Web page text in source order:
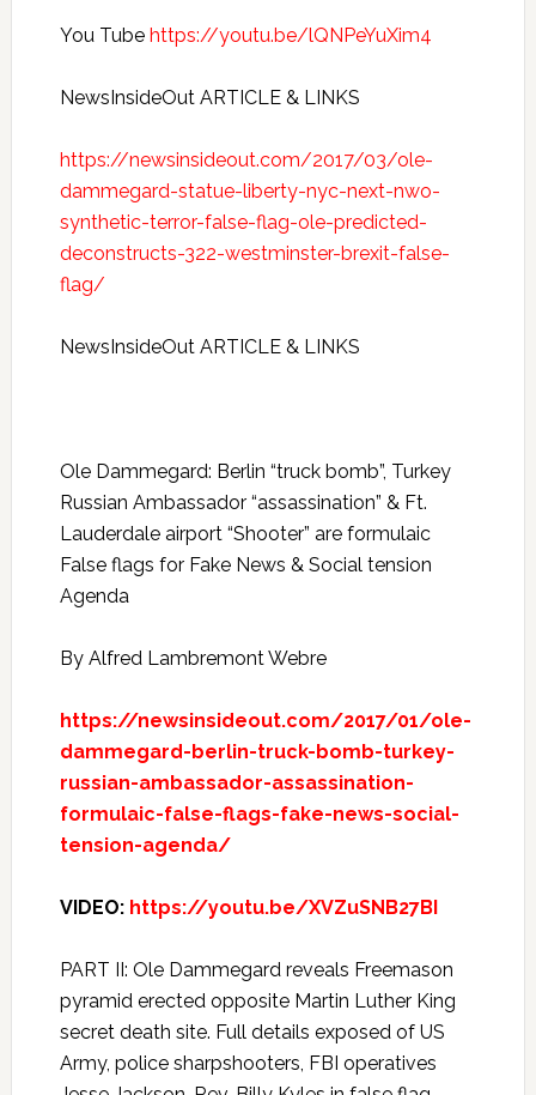
You Tube https://youtu.be/lQNPeYuXim4
NewsInsideOut ARTICLE & LINKS
https://newsinsideout.com/2017/03/ole-
dammegard-statue-liberty-nyc-next-nwo-
synthetic-terror-false-flag-ole-predicted-
deconstructs-322-westminster-brexit-false-
flag/
NewsInsideOut ARTICLE & LINKS
Ole Dammegard: Berlin “truck bomb”, Turkey
Russian Ambassador “assassination” & Ft.
Lauderdale airport “Shooter” are formulaic
False flags for Fake News & Social tension
Agenda
By Alfred Lambremont Webre
https://newsinsideout.com/2017/01/ole-
dammegard-berlin-truck-bomb-turkey-
russian-ambassador-assassination-
formulaic-false-flags-fake-news-social-
tension-agenda/
VIDEO: https://youtu.be/XVZuSNB27BI
PART II: Ole Dammegard reveals Freemason
pyramid erected opposite Martin Luther King
secret death site. Full details exposed of US
Army, police sharpshooters, FBI operatives